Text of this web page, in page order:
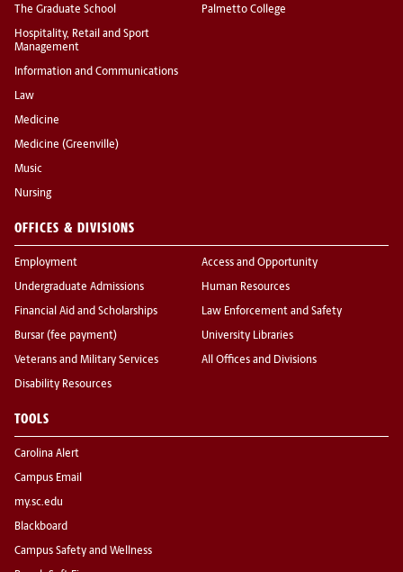
The Graduate School
Hospitality, Retail and Sport
Management
Information and Communications
Law
Medicine
Medicine (Greenville)
Music
Nursing
Palmetto College
OFFICES & DIVISIONS
Employment
Undergraduate Admissions
Financial Aid and Scholarships
Bursar (fee payment)
Veterans and Military Services
Disability Resources
Access and Opportunity
Human Resources
Law Enforcement and Safety
University Libraries
All Offices and Divisions
TOOLS
Carolina Alert
Campus Email
my.sc.edu
Blackboard
Campus Safety and Wellness